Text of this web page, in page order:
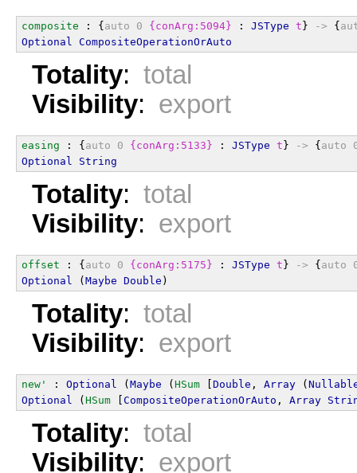
composite : {auto 0 {conArg:5094} : JSType t} -> {
Optional
CompositeOperationOrAuto
Totality: total
Visibility: export
easing : {auto 0 {conArg:5133} : JSType t} -> {auto
Optional
String
Totality: total
Visibility: export
offset : {auto 0 {conArg:5175} : JSType t} -> {auto
Optional
(Maybe Double )
Totality: total
Visibility: export
new' : Optional (Maybe (HSum [Double , Array (
Optional
(HSum [CompositeOperationOrAuto , Array
Totality: total
Visibility: export